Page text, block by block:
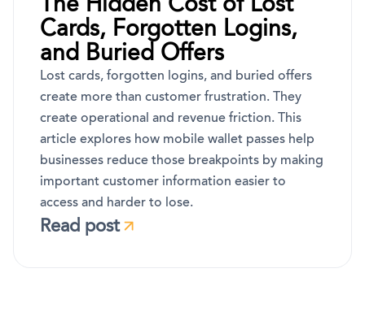
Cards, Forgotten Logins,
and Buried Offers
Lost cards, forgotten logins, and buried offers
create more than customer frustration. They
create operational and revenue friction. This
article explores how mobile wallet passes help
businesses reduce those breakpoints by making
important customer information easier to
access and harder to lose.
Read post